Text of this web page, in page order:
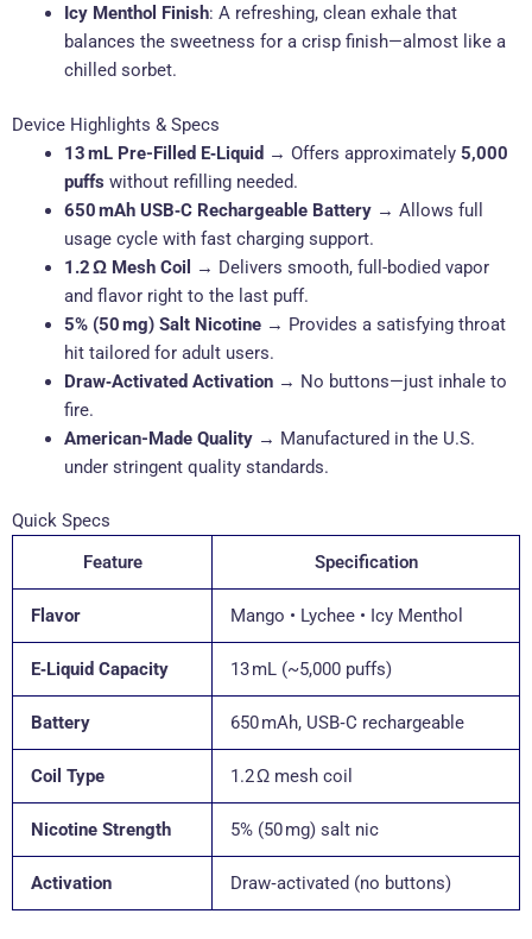
Icy Menthol Finish: A refreshing, clean exhale that
balances the sweetness for a crisp finish—almost like a
chilled sorbet.
Device Highlights & Specs
13 mL Pre-Filled E‑Liquid → Offers approximately 5,000
puffs without refilling needed.
650 mAh USB‑C Rechargeable Battery→ Allows full
usage cycle with fast charging support.
1.2 Ω Mesh Coil
→ Delivers smooth, full-bodied vapor
and flavor right to the last puff.
5% (50 mg) Salt Nicotine→ Provides a satisfying throat
hit tailored for adult users.
Draw‑Activated Activation→ No buttons—just inhale to
fire.
American-Made Quality→ Manufactured in the U.S.
under stringent quality standards.
Quick Specs
Feature
Specification
Flavor Mango • Lychee • Icy Menthol
E‑Liquid Capacity 13 mL (~5,000 puffs)
Battery 650 mAh, USB‑C rechargeable
Coil Type 1.2 Ω mesh coil
Nicotine Strength 5% (50 mg) salt nic
Activation Draw‑activated (no buttons)